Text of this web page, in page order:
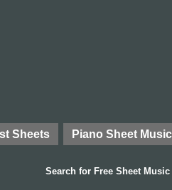
Sheets Piano Sheet Music
Search for Free Sheet Music